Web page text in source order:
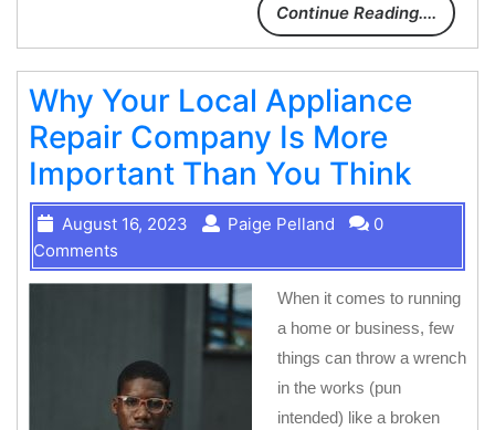
Continue Reading....
Why Your Local Appliance
Repair Company Is More
Important Than You Think
August 16, 2023 Paige Pelland
0
Comments
When it comes to running
a home or business, few
things can throw a wrench
in the works (pun
intended) like a broken